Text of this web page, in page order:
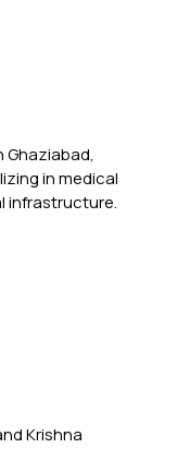
Ghaziabad,
in medical
infrastructure.
Krishna